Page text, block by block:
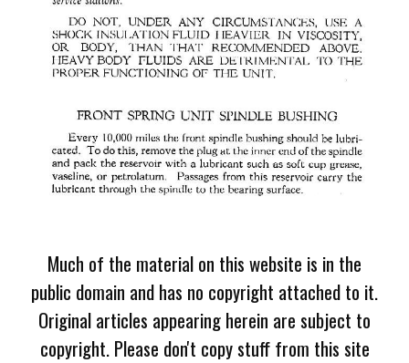
Much of the material on this website is in the
public domain and has no copyright attached to it.
Original articles appearing herein are subject to
copyright. Please don't copy stuff from this site